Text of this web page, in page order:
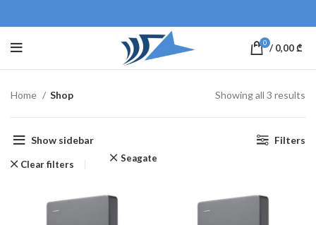
0 / 0,00₾
Home Shop Showing all 3 results
Show sidebar Filters
Clear filters
Seagate